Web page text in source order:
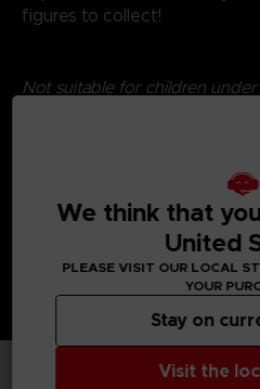
figures to collect!
Not suitable for children
We think that
United
PLEASE VISIT OUR LOCAL
YOUR
Visit the
Stay on